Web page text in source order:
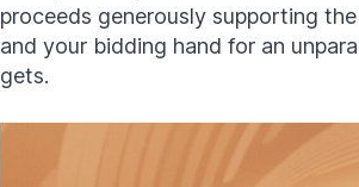
proceeds generously supporting
and your bidding hand for an
gets.